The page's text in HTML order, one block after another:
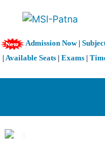
Admission Now|
| Available Seats | Exams |
1 / 3